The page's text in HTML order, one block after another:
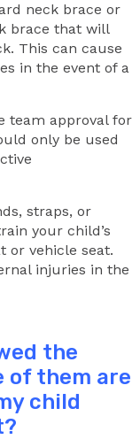
neck brace or
brace that will
This can cause
in the event of a
team approval for
only be used
straps, or
your child’s
or vehicle seat.
injuries in the
the
of them are
child